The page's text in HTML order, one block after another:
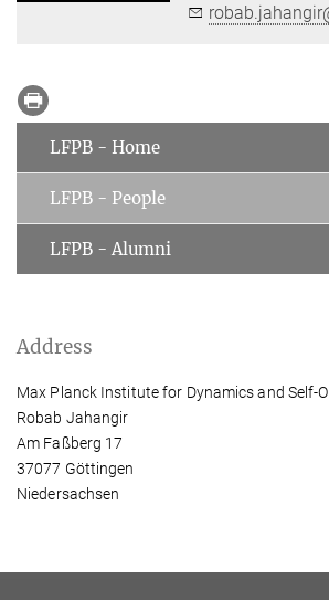
LFPB - Home
LFPB - People
LFPB - Alumni
Address
Max Planck Institute for Dynamics and Self-
Robab Jahangir
Am Faßberg 17
37077 Göttingen
Niedersachsen